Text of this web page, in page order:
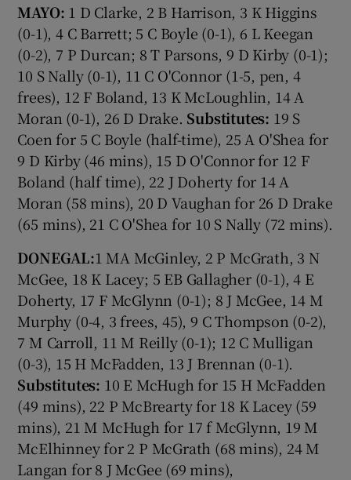
MAYO: 1 D Clarke, 2 B Harrison, 3 K Higgins
(0-1), 4 C Barrett; 5 C Boyle (0-1), 6 L Keegan
(0-2), 7 P Durcan; 8 T Parsons, 9 D Kirby (0-1);
10 S Nally (0-1), 11 C O'Connor (1-5, pen, 4
frees), 12 F Boland, 13 K McLoughlin, 14 A
Moran (0-1), 26 D Drake. Substitutes: 19 S
Coen for 5 C Boyle (half-time), 25 A O'Shea for
9 D Kirby (46 mins), 15 D O'Connor for 12 F
Boland (half time), 22 J Doherty for 14 A
Moran (58 mins), 20 D Vaughan for 26 D Drake
(65 mins), 21 C O'Shea for 10 S Nally (72 mins).
DONEGAL:1 MA McGinley, 2 P McGrath, 3 N
McGee, 18 K Lacey; 5 EB Gallagher (0-1), 4 E
Doherty, 17 F McGlynn (0-1); 8 J McGee, 14 M
Murphy (0-4, 3 frees, 45), 9 C Thompson (0-2),
7 M Carroll, 11 M Reilly (0-1); 12 C Mulligan
(0-3), 15 H McFadden, 13 J Brennan (0-1).
Substitutes: 10 E McHugh for 15 H McFadden
(49 mins), 22 P McBrearty for 18 K Lacey (59
mins), 21 M McHugh for 17 f McGlynn, 19 M
McElhinney for 2 P McGrath (68 mins), 24 M
Langan for 8 J McGee (69 mins),